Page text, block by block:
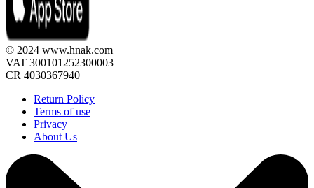
© 2024 www.hnak.com
VAT 300101252300003
CR 4030367940
Return Policy
Terms of use
Privacy
About Us